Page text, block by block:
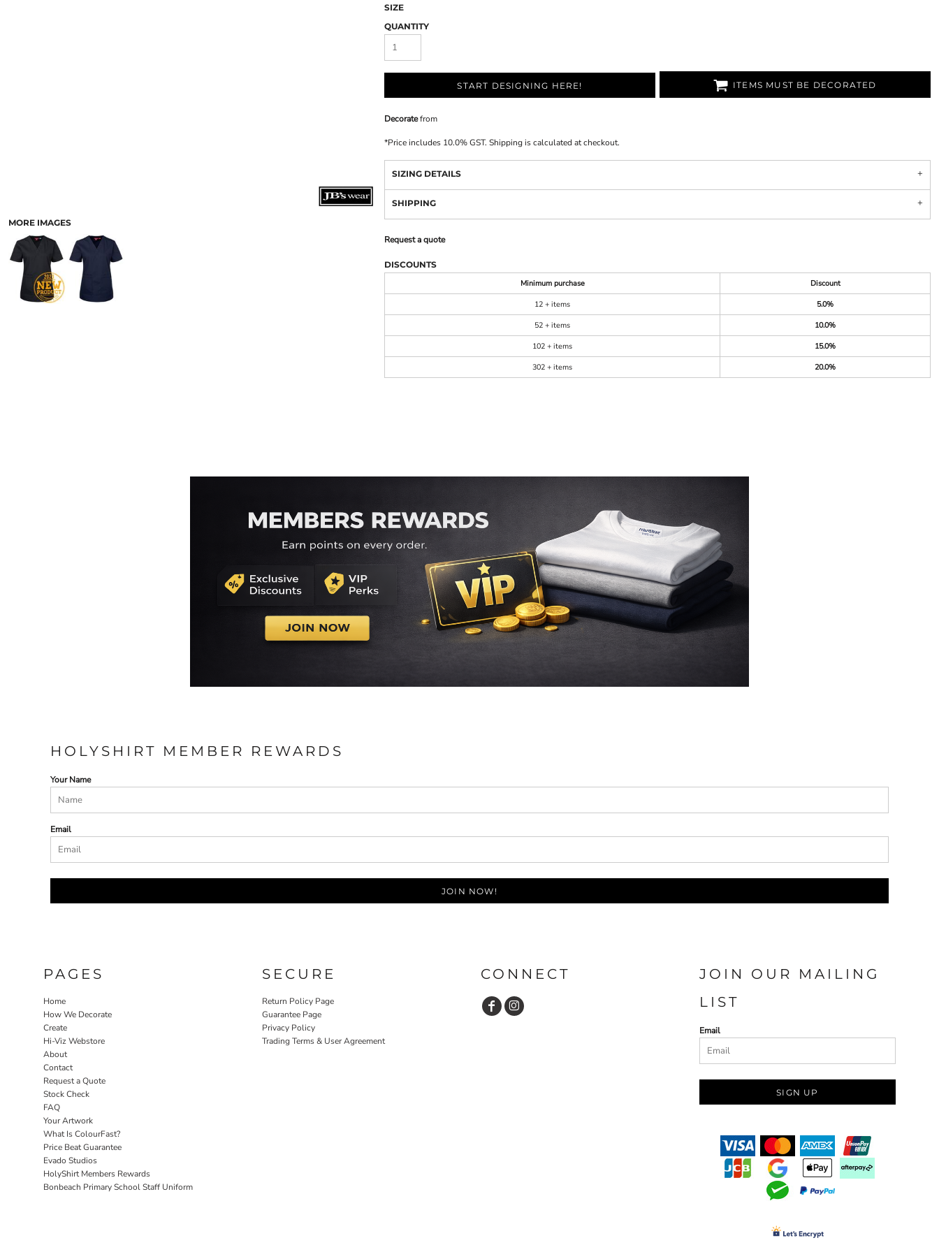
MORE IMAGES
SIZE
QUANTITY
START DESIGNING HERE! ITEMS MUST BE DECORATED
Decoratefrom
*Price includes 10.0% GST. Shipping is calculated at checkout.
SIZING DETAILS
SHIPPING
Request a quote
DISCOUNTS
Minimum purchase
Discount
12 + items
5.0%
52 + items
10.0%
102 + items
15.0%
302 + items
20.0%
HOLYSHIRT MEMBER REWARDS
Your Name
Email
JOIN NOW!
PAGES
Home
How We Decorate
Create
Hi-Viz Webstore
About
Contact
Request a Quote
Stock Check
FAQ
Your Artwork
What Is ColourFast?
Price Beat Guarantee
Evado Studios
HolyShirt Members Rewards
Bonbeach Primary School Staff Uniform
SECURE
Return Policy Page
Guarantee Page
Privacy Policy
Trading Terms & User Agreement
CONNECT
JOIN OUR MAILING
LIST
Email
SIGN UP